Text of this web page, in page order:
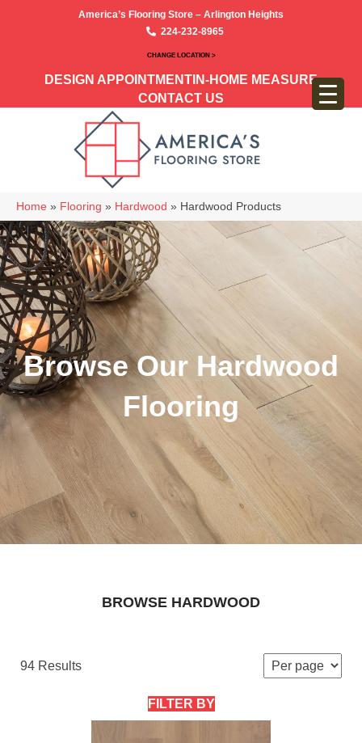
America’s Flooring Store – Arlington Heights
224-232-8965
CHANGE LOCATION >
DESIGN APPOINTMENT IN-HOME MEASURE
CONTACT US
Home » Flooring » Hardwood » Hardwood Products
Browse Our Hardwood
Flooring
BROWSE HARDWOOD
94 Results
FILTER BY